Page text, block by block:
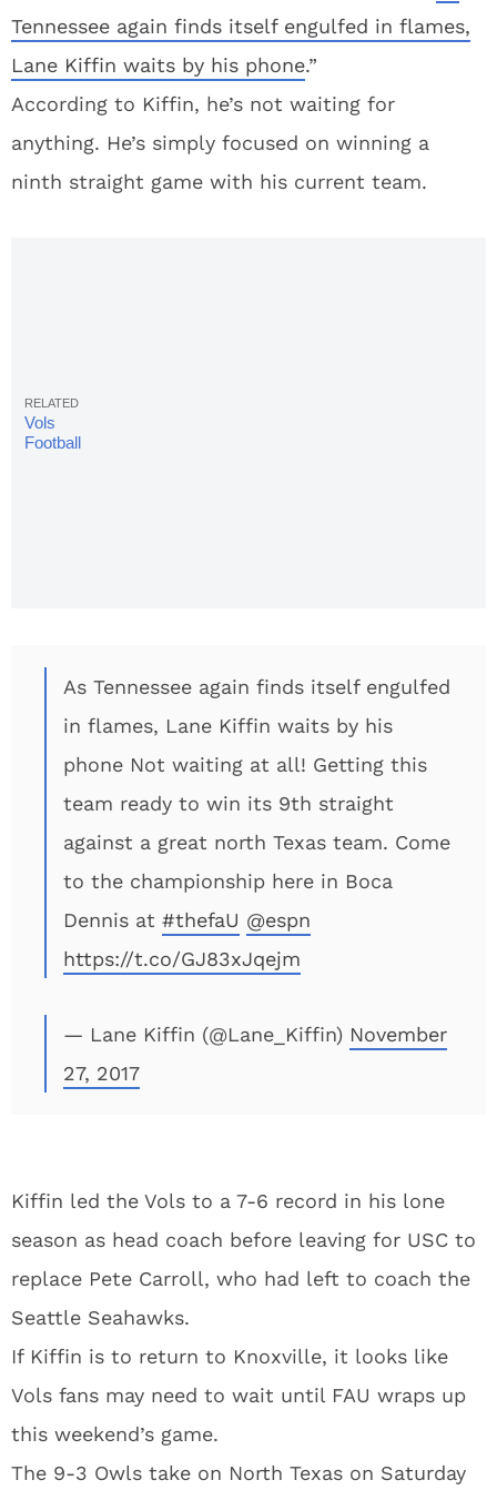
Tennessee again finds itself engulfed in flames,
Lane Kiffin waits by his phone.”
According to Kiffin, he’s not waiting for
anything. He’s simply focused on winning a
ninth straight game with his current team.
Vols
Football
As Tennessee again finds itself engulfed
in flames, Lane Kiffin waits by his
phone Not waiting at all! Getting this
team ready to win its 9th straight
against a great north Texas team. Come
to the championship here in Boca
Dennis at #thefaU @espn
https://t.co/GJ83xJqejm
— Lane Kiffin (@Lane_Kiffin) November
27, 2017
Kiffin led the Vols to a 7-6 record in his lone
season as head coach before leaving for USC to
replace Pete Carroll, who had left to coach the
Seattle Seahawks.
If Kiffin is to return to Knoxville, it looks like
Vols fans may need to wait until FAU wraps up
this weekend’s game.
The 9-3 Owls take on North Texas on Saturday